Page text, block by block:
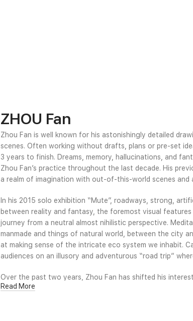
ZHOU Fan
Zhou Fan is well known for his astonishingly detailed
scenes. Often working without drafts, plans or pre-set
3 years to finish. Dreams, memory, hallucinations, and
Zhou Fan’s practice throughout the last decade. His
a realm of imagination with out-of-this-world scenes and
In his 2015 solo exhibition “Mute”, roadways, strong,
between reality and fantasy, the foremost visual
journey from a neutral almost nihilistic perspective.
manmade and things of natural world, between the city
at making sense of the intricate eco system we inhabit.
audiences on an illusory and adventurous “road trip”
Over the past two years, Zhou Fan has shifted his
from the external landscape to an internal geography,
Read More